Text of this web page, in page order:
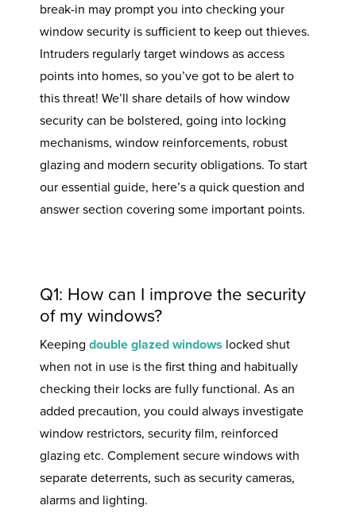
break-in may prompt you into checking your
window security is sufficient to keep out thieves.
Intruders regularly target windows as access
points into homes, so you’ve got to be alert to
this threat! We’ll share details of how window
security can be bolstered, going into locking
mechanisms, window reinforcements, robust
glazing and modern security obligations. To start
our essential guide, here’s a quick question and
answer section covering some important points.
Q1: How can I improve the security
of my windows?
Keepingdouble glazed windows locked shut
when not in use is the first thing and habitually
checking their locks are fully functional. As an
added precaution, you could always investigate
window restrictors, security film, reinforced
glazing etc. Complement secure windows with
separate deterrents, such as security cameras,
alarms and lighting.